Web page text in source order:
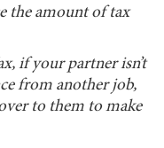
the amount of tax
if your partner isn’t
from another job,
to them to make